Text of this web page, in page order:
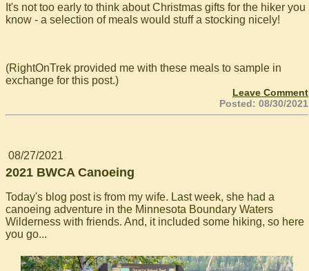
It's not too early to think about Christmas gifts for the hiker you
know - a selection of meals would stuff a stocking nicely!
(RightOnTrek provided me with these meals to sample in
exchange for this post.)
Leave Comment
Posted: 08/30/2021
08/27/2021
2021 BWCA Canoeing
Today's blog post is from my wife. Last week, she had a
canoeing adventure in the Minnesota Boundary Waters
Wilderness with friends. And, it included some hiking, so here
you go...